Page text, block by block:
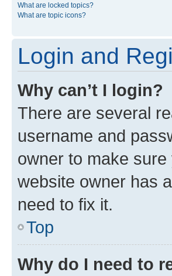
What are locked topics?
What are topic icons?
Login and
Why can’t I login?
There are several
username and
owner to make sure
website owner has
need to fix it.
Top
Why do I need to